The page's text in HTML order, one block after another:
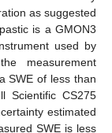
as suggested
is a GMON3
used by
measurement
SWE of less than
Scientific CS275
estimated
SWE is less